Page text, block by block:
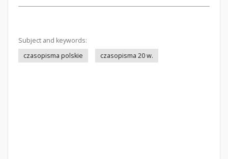
Subject and keywords:
czasopisma polskie
czasopisma 20 w.